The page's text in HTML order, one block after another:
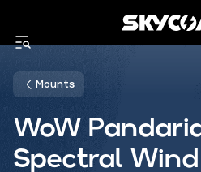
Mounts
WoW
Spectral Wind